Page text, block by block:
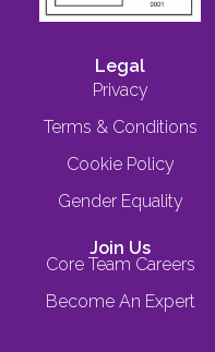
Legal
Privacy
Terms & Conditions
Cookie Policy
Gender Equality
Join Us
Core Team Careers
Become An Expert